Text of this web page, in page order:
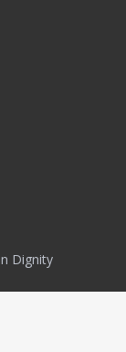
Dignity